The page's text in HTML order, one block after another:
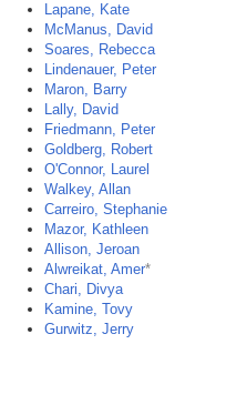
Lapane, Kate
McManus, David
Soares, Rebecca
Lindenauer, Peter
Maron, Barry
Lally, David
Friedmann, Peter
Goldberg, Robert
O'Connor, Laurel
Walkey, Allan
Carreiro, Stephanie
Mazor, Kathleen
Allison, Jeroan
Alwreikat, Amer*
Chari, Divya
Kamine, Tovy
Gurwitz, Jerry